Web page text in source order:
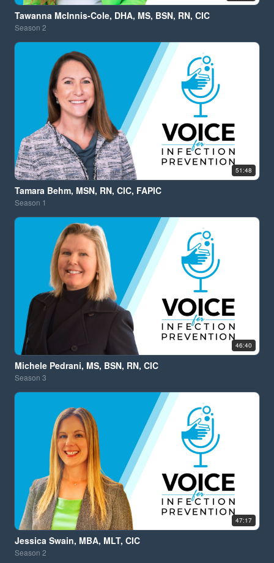
Tawanna McInnis-Cole, DHA, MS, BSN, RN, CIC
Season 2
51:48
Tamara Behm, MSN, RN, CIC, FAPIC
Season 1
46:40
Michele Pedrani, MS, BSN, RN, CIC
Season 3
47:17
Jessica Swain, MBA, MLT, CIC
Season 2